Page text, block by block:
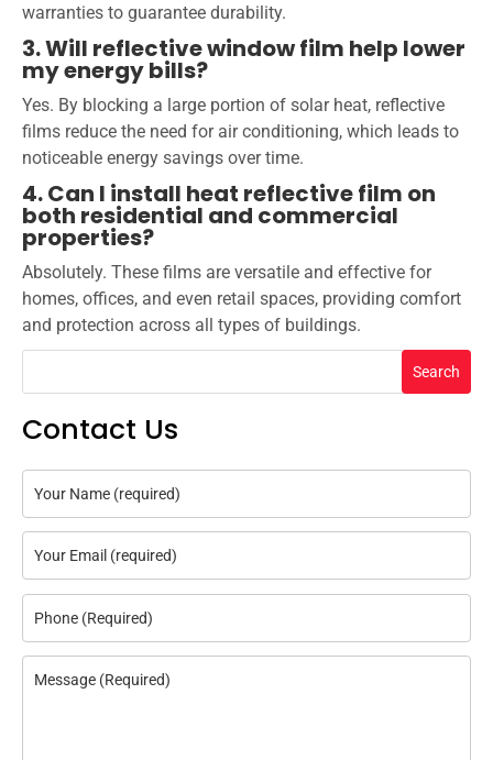
warranties to guarantee durability.
3. Will reflective window film help lower
my energy bills?
Yes. By blocking a large portion of solar heat, reflective
films reduce the need for air conditioning, which leads to
noticeable energy savings over time.
4. Can I install heat reflective film on
both residential and commercial
properties?
Absolutely. These films are versatile and effective for
homes, offices, and even retail spaces, providing comfort
and protection across all types of buildings.
Search
Contact Us